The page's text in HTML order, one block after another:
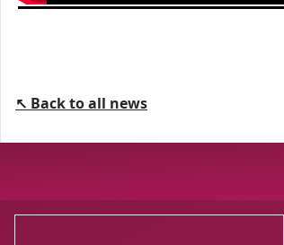
↖ Back to all news